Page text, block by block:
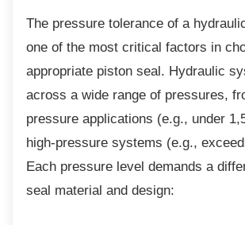
The pressure tolerance of a
one of the most critical factors in
appropriate piston seal. Hydraulic
across a wide range of pressures,
pressure applications (e.g., under
high-pressure systems (e.g.,
Each pressure level demands a
seal material and design: